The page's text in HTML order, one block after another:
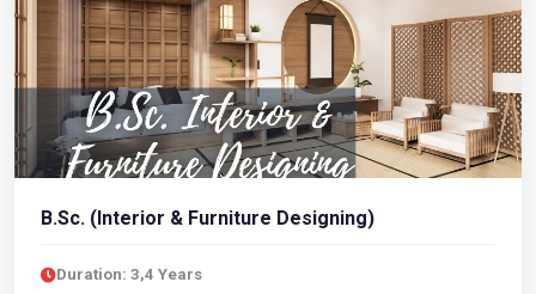
B.Sc. (Interior & Furniture Designing)
Duration: 3,4 Years